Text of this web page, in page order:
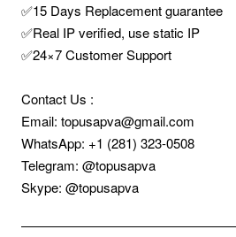
✅15 Days Replacement guarantee
✅Real IP verified, use static IP
✅24×7 Customer Support
Contact Us :
Email: topusapva@gmail.com
WhatsApp: +1 (281) 323-0508
Telegram: @topusapva
Skype: @topusapva